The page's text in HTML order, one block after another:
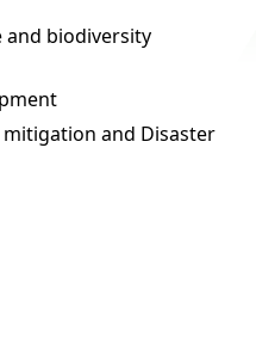
and biodiversity
and Disaster